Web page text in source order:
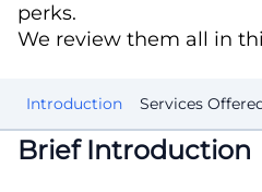
perks.
We review them all in
Introduction Services
Brief Introduction